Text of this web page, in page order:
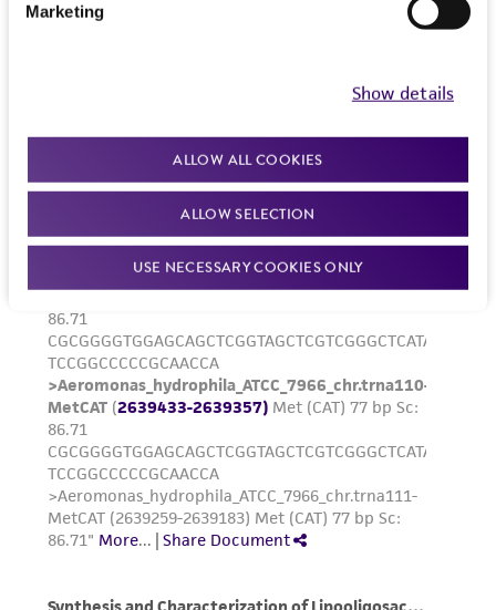
Marketing
Show details
ALLOW ALL COOKIES
ALLOW SELECTION
USE NECESSARY COOKIES ONLY
representations as to its accuracy. Citations
provided for informational purposes only. ATCC
been confirmed to be accurate or complete
of confirming the accuracy and completeness
of any such information.
This product is sent on the condition that the
and responsibility in connection with the
receipt, handling, storage, disposal, and use of
the ATCC product including without limitation
taking all appropriate safety and handling
precautions to minimize health or
environmental risk. As a condition of receiving
the material, the customer agrees that any
activity undertaken with the ATCC product and
in compliance with all applicable laws,